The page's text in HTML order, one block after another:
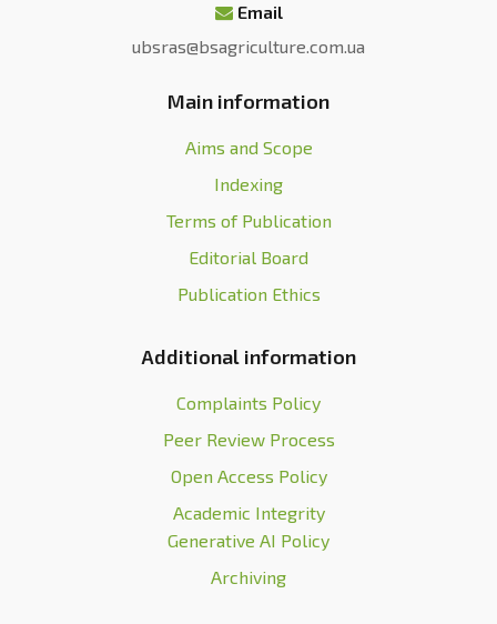
Email
ubsras@bsagriculture.com.ua
Main information
Aims and Scope
Indexing
Terms of Publication
Editorial Board
Publication Ethics
Additional information
Complaints Policy
Peer Review Process
Open Access Policy
Academic Integrity
Generative AI Policy
Archiving